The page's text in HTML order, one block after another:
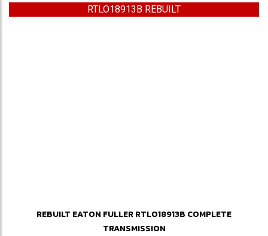
RTLO18913B REBUILT
REBUILT EATON FULLER RTLO18913B COMPLETE
TRANSMISSION